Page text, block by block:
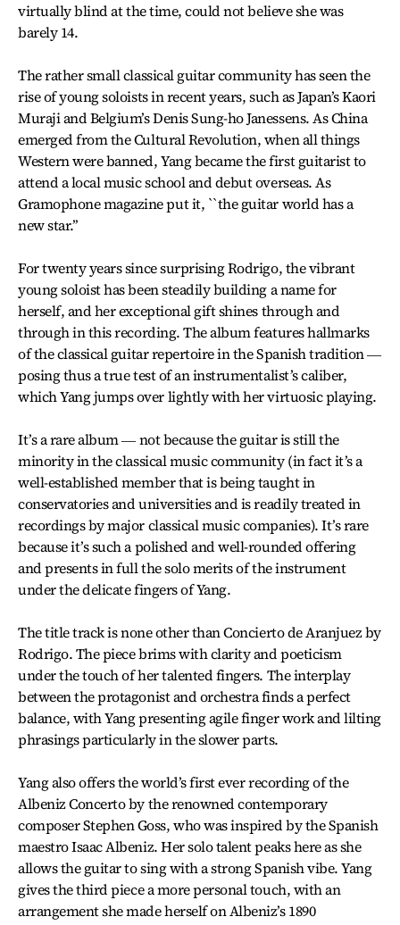
virtually blind at the time, could not believe she was
barely 14.
The rather small classical guitar community has seen the
rise of young soloists in recent years, such as Japan’s Kaori
Muraji and Belgium’s Denis Sung-ho Janessens. As China
emerged from the Cultural Revolution, when all things
Western were banned, Yang became the first guitarist to
attend a local music school and debut overseas. As
Gramophone magazine put it, ``the guitar world has a
new star.’’
For twenty years since surprising Rodrigo, the vibrant
young soloist has been steadily building a name for
herself, and her exceptional gift shines through and
through in this recording. The album features hallmarks
of the classical guitar repertoire in the Spanish tradition ―
posing thus a true test of an instrumentalist’s caliber,
which Yang jumps over lightly with her virtuosic playing.
It’s a rare album ― not because the guitar is still the
minority in the classical music community (in fact it’s a
well-established member that is being taught in
conservatories and universities and is readily treated in
recordings by major classical music companies). It’s rare
because it’s such a polished and well-rounded offering
and presents in full the solo merits of the instrument
under the delicate fingers of Yang.
The title track is none other than Concierto de Aranjuez by
Rodrigo. The piece brims with clarity and poeticism
under the touch of her talented fingers. The interplay
between the protagonist and orchestra finds a perfect
balance, with Yang presenting agile finger work and lilting
phrasings particularly in the slower parts.
Yang also offers the world’s first ever recording of the
Albeniz Concerto by the renowned contemporary
composer Stephen Goss, who was inspired by the Spanish
maestro Isaac Albeniz. Her solo talent peaks here as she
allows the guitar to sing with a strong Spanish vibe. Yang
gives the third piece a more personal touch, with an
arrangement she made herself on Albeniz’s 1890